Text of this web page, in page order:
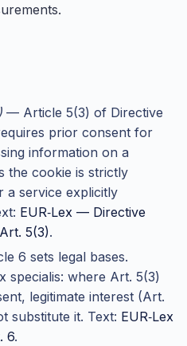
— Article 5(3) of Directive
prior consent for
information on a
the cookie is strictly
a service explicitly
EUR‑Lex — Directive
5(3).
6 sets legal bases.
specialis: where Art. 5(3)
legitimate interest (Art.
substitute it. Text: EUR‑Lex
6.